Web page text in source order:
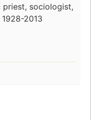
priest, sociologist,
2013